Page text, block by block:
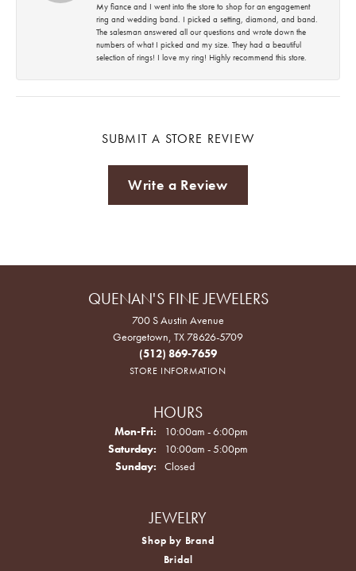
My fiance and I went into the store to shop for an engagement
ring and wedding band. I picked a setting, diamond, and band.
The salesman answered all our questions and wrote down the
numbers of what I picked and my size. They had a beautiful
selection of rings! I love my ring! Highly recommend this store.
SUBMIT A STORE REVIEW
Write a Review
QUENAN'S FINE JEWELERS
700 S Austin Avenue
Georgetown, TX 78626-5709
(512) 869-7659
STORE INFORMATION
HOURS
Mon-Fri: Monday - Friday:
10:00am - 6:00pm
Saturday:
10:00am - 5:00pm
Sunday:
Closed
JEWELRY
Shop by Brand
Bridal